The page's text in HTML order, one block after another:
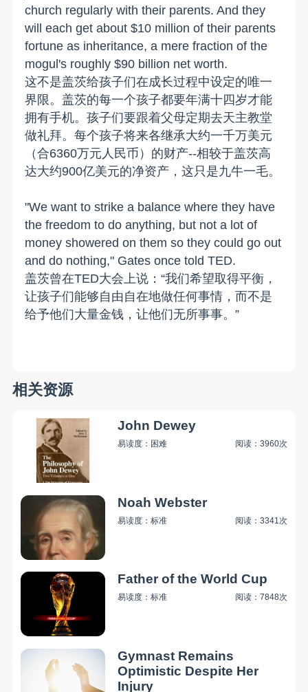
church regularly with their parents. And they
will each get about $10 million of their parents
fortune as inheritance, a mere fraction of the
mogul's roughly $90 billion net worth.
这不是盖茨给孩子们在成长过程中设定的唯一
界限。盖茨的每一个孩子都要年满十四岁才能
拥有手机。孩子们要跟着父母定期去天主教堂
做礼拜。每个孩子将来各继承大约一千万美元
（合6360万元人民币）的财产--相较于盖茨高
达大约900亿美元的净资产，这只是九牛一毛。
"We want to strike a balance where they have
the freedom to do anything, but not a lot of
money showered on them so they could go out
and do nothing," Gates once told TED.
盖茨曾在TED大会上说：“我们希望取得平衡，
让孩子们能够自由自在地做任何事情，而不是
给予他们大量金钱，让他们无所事事。”
相关资源
John Dewey
易读度：困难 阅读：3960次
Noah Webster
易读度：标准 阅读：3341次
Father of the World Cup
易读度：标准 阅读：7848次
Gymnast Remains
Optimistic Despite Her
Injury